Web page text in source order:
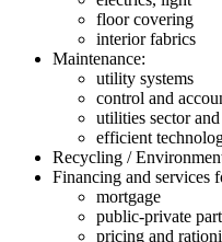
floor covering
interior fabrics
Maintenance:
utility systems
control and
utilities sector
efficient
Recycling /
Financing and services
mortgage
public-private
pricing and